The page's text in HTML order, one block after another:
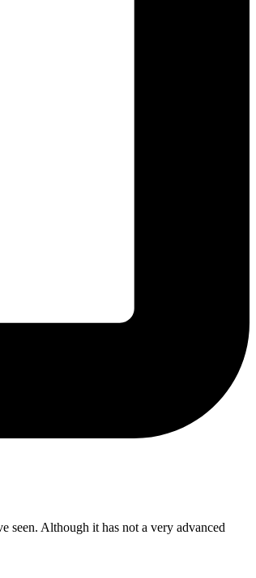
Although it has not a very advanced